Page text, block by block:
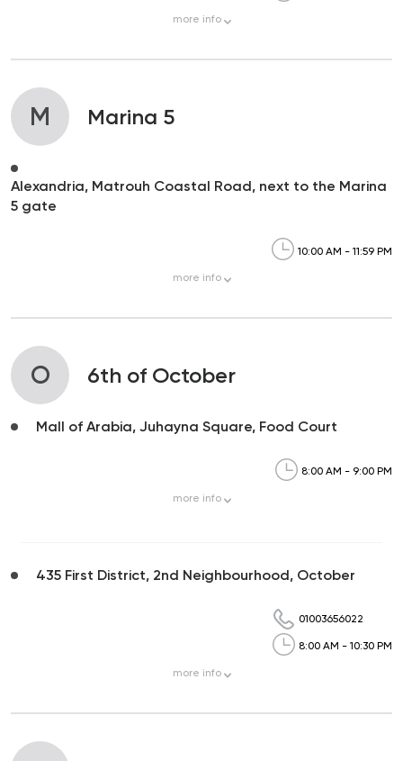
more info
M Marina 5
Alexandria, Matrouh Coastal Road, next to the Marina
5 gate
10:00 AM - 11:59 PM
more info
O 6th of October
Mall of Arabia, Juhayna Square, Food Court
8:00 AM - 9:00 PM
more info
435 First District, 2nd Neighbourhood, October
01003656022
8:00 AM - 10:30 PM
more info